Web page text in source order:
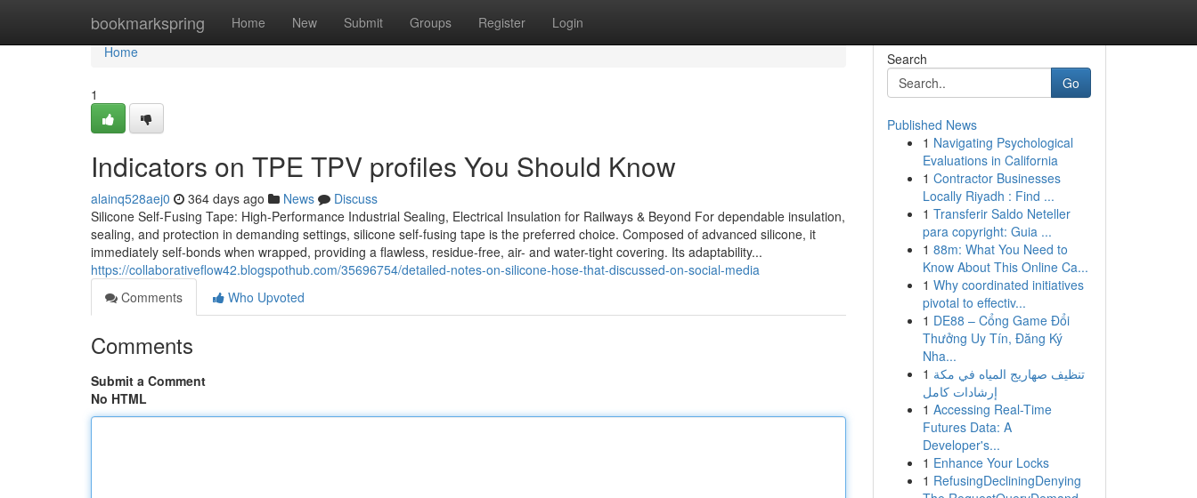
bookmarkspring Home New Submit Groups Register Login
Home
Home
1
Indicators on TPE TPV profiles You Should Know
alainq528aej0 364 days ago News
Discuss
Silicone Self-Fusing Tape: High-Performance Industrial Sealing, Electrical Insulation for Railways & Beyond For dependable insulation,
sealing, and protection in demanding settings, silicone self-fusing tape is the preferred choice. Composed of advanced silicone, it
immediately self-bonds when wrapped, providing a flawless, residue-free, air- and water-tight covering. Its adaptability...
https://collaborativeflow42.blogspothub.com/35696754/detailed-notes-on-silicone-hose-that-discussed-on-social-media
Comments
Who Upvoted
Comments
Submit a Comment
No HTML
Search
Go
Published News
1 Navigating Psychological
Evaluations in California
1 Contractor Businesses
Locally Riyadh : Find ...
1 Transferir Saldo Neteller
para copyright: Guia ...
1 88m: What You Need to
Know About This Online Ca...
1 Why coordinated initiatives
pivotal to effectiv...
1 DE88 – Cổng Game Đổi
Thưởng Uy Tín, Đăng Ký
Nha...
1 تنظيف صهاريج المياه في مكة
إرشادات كامل
1 Accessing Real-Time
Futures Data: A
Developer's...
1 Enhance Your Locks
1 RefusingDecliningDenying